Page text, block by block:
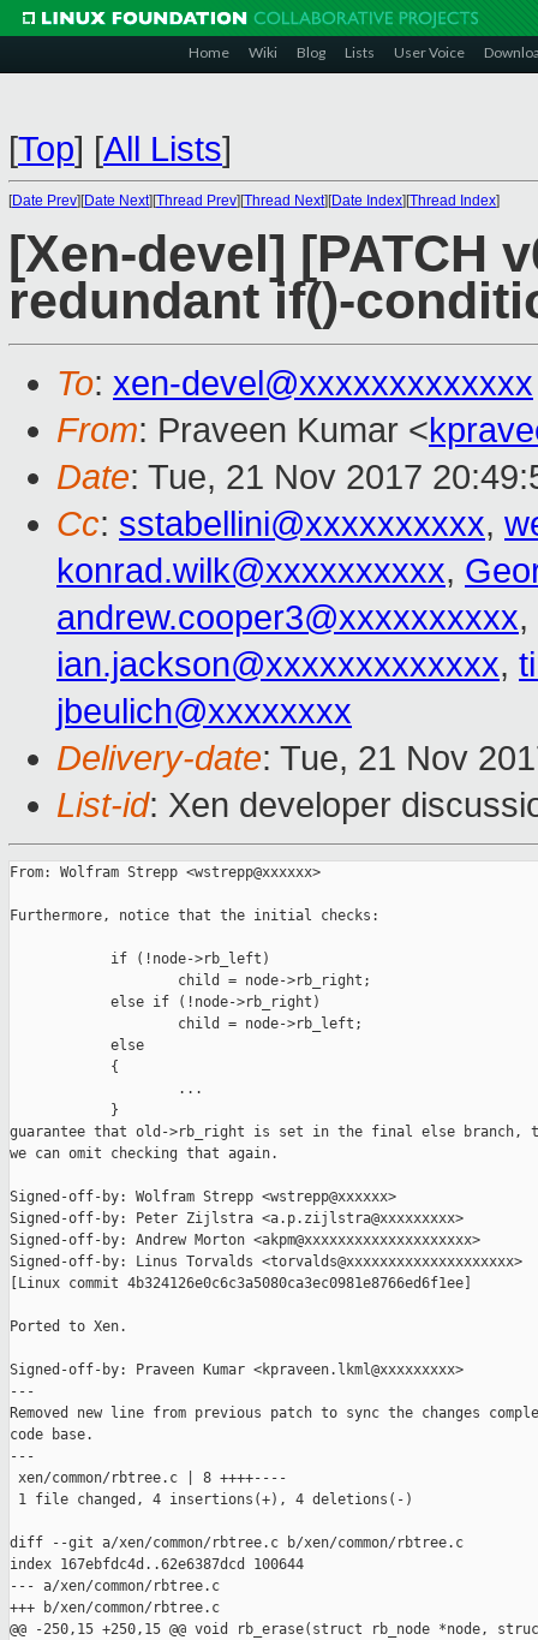
Home Wiki Blog Lists User Voice
[Top] [All Lists]
[Date Prev][Date Next][Thread Prev][Thread Next][Date Index][Thread Index]
[Xen-devel] [PATCH
redundant if()-
To: xen-devel@xxxxxxxxxxxxx
From: Praveen Kumar <
Date: Tue, 21 Nov 2017
Cc: sstabellini@xxxxxxxxxx,
konrad.wilk@xxxxxxxxxx,
andrew.cooper3@xxxxxxxxxx,
ian.jackson@xxxxxxxxxxxxx,
jbeulich@xxxxxxxx
Delivery-date: Tue, 21 Nov
List-id: Xen developer
From: Wolfram Strepp <wstrepp@xxxxxx>
Furthermore, notice that the initial checks:
            if (!node->rb_left)
                    child = node->rb_right;
            else if (!node->rb_right)
                    child = node->rb_left;
            else
            {
                    ...
            }
guarantee that old->rb_right is set in the final else branch,
we can omit checking that again.
Signed-off-by: Wolfram Strepp <wstrepp@xxxxxx>
Signed-off-by: Peter Zijlstra <a.p.zijlstra@xxxxxxxxx>
Signed-off-by: Andrew Morton <akpm@xxxxxxxxxxxxxxxxxxxx>
Signed-off-by: Linus Torvalds <torvalds@xxxxxxxxxxxxxxxxxxxx>
[Linux commit 4b324126e0c6c3a5080ca3ec0981e8766ed6f1ee]
Ported to Xen.
Signed-off-by: Praveen Kumar <kpraveen.lkml@xxxxxxxxx>
---
Removed new line from previous patch to sync the changes
code base.
---
xen/common/rbtree.c | 8 ++++----
1 file changed, 4 insertions(+), 4 deletions(-)
diff --git a/xen/common/rbtree.c b/xen/common/rbtree.c
index 167ebfdc4d..62e6387dcd 100644
--- a/xen/common/rbtree.c
+++ b/xen/common/rbtree.c
@@ -250,15 +250,15 @@ void rb_erase(struct rb_node *node,